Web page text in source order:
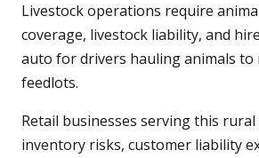
Livestock operations require
coverage, livestock liability, and
auto for drivers hauling animals to
feedlots.
Retail businesses serving this
inventory risks, customer liability